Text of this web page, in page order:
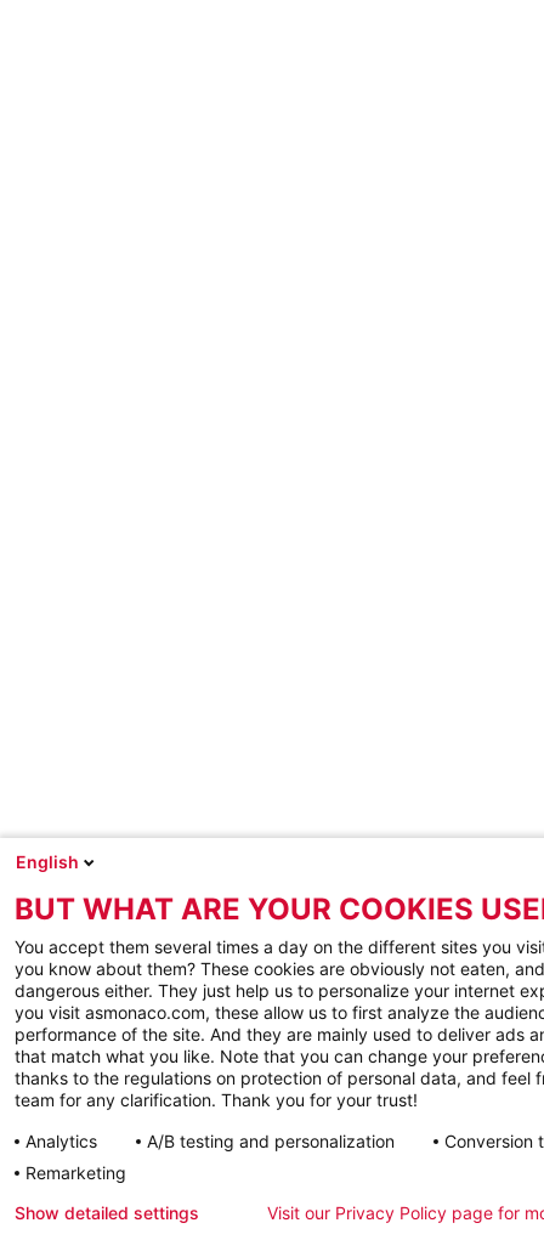
English
BUT WHAT ARE YOUR COOKIES
You accept them several times a day on the different sites you
you know about them? These cookies are obviously not eaten,
dangerous either. They just help us to personalize your internet
you visit asmonaco.com, these allow us to first analyze the
performance of the site. And they are mainly used to deliver ads
that match what you like. Note that you can change your
thanks to the regulations on protection of personal data, and feel
team for any clarification. Thank you for your trust!
Analytics
A/B testing and personalization
Conversion
Remarketing
Show detailed settings
Visit our Privacy Policy page for